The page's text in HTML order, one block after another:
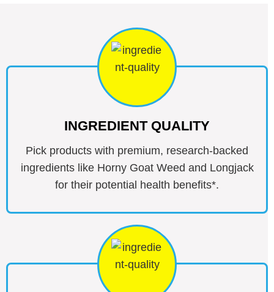
INGREDIENT QUALITY
Pick products with premium, research-backed
ingredients like Horny Goat Weed and Longjack
for their potential health benefits*.